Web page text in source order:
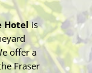
Hotelis
offer a
Fraser